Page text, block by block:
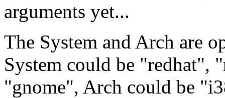
arguments yet...
The System and Arch are
System could be "redhat",
"gnome", Arch could be